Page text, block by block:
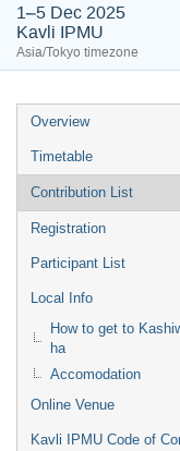
1–5 Dec 2025
Kavli IPMU
Asia/Tokyo timezone
Event
menu
Overview
Timetable
Contribution List
Registration
Participant List
Local Info
How to get to
ha
Accomodation
Online Venue
Kavli IPMU Code of